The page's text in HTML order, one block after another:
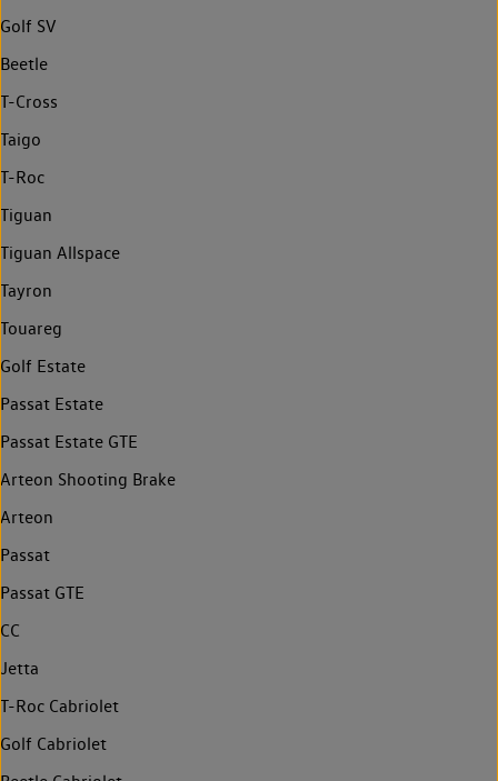
Golf SV
Beetle
T-Cross
Taigo
T-Roc
Tiguan
Tiguan Allspace
Tayron
Touareg
Golf Estate
Passat Estate
Passat Estate GTE
Arteon Shooting Brake
Arteon
Passat
Passat GTE
CC
Jetta
T-Roc Cabriolet
Golf Cabriolet